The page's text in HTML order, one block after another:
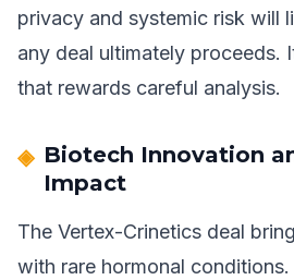
privacy and systemic risk will
any deal ultimately proceeds.
that rewards careful analysis.
Biotech Innovation
Impact
The Vertex-Crinetics deal
with rare hormonal